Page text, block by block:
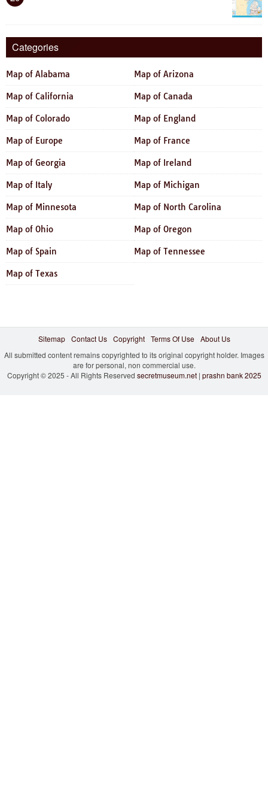
Categories
Map of Alabama Map of Arizona
Map of California Map of Canada
Map of Colorado Map of England
Map of Europe Map of France
Map of Georgia Map of Ireland
Map of Italy Map of Michigan
Map of Minnesota Map of North Carolina
Map of Ohio Map of Oregon
Map of Spain Map of Tennessee
Map of Texas
Sitemap Contact Us Copyright Terms Of Use
About Us
All submitted content remains copyrighted to its original copyright holder. Images
are for personal, non commercial use.
Copyright © 2025 - All Rights Reserved secretmuseum.net| prashn bank 2025